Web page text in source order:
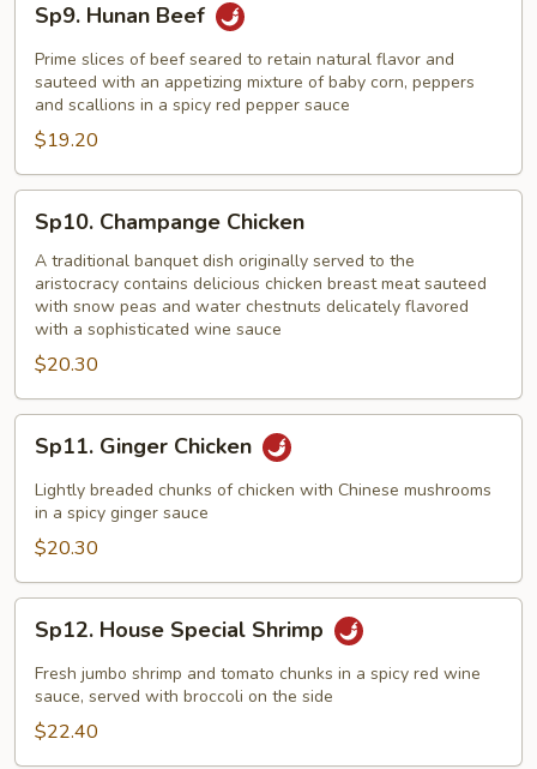
Hunan
Beef
Sp9. Hunan Beef
Prime slices of beef seared to retain natural flavor and
sauteed with an appetizing mixture of baby corn, peppers
and scallions in a spicy red pepper sauce
$19.20
Champange
Chicken
Sp10. Champange Chicken
A traditional banquet dish originally served to the
aristocracy contains delicious chicken breast meat sauteed
with snow peas and water chestnuts delicately flavored
with a sophisticated wine sauce
$20.30
Ginger
Chicken
Sp11. Ginger Chicken
Lightly breaded chunks of chicken with Chinese mushrooms
in a spicy ginger sauce
$20.30
House
Special
Shrimp
Sp12. House Special Shrimp
Fresh jumbo shrimp and tomato chunks in a spicy red wine
sauce, served with broccoli on the side
$22.40